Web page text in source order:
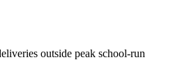
outside peak school-run